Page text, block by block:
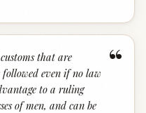
“
that are
followed even if no law
to a ruling
of men, and can be